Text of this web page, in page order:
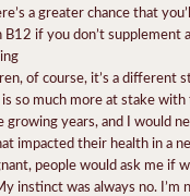
a greater chance that
if you don’t supplement
of course, it’s a different
so much more at stake with
growing years, and I would
impacted their health in a
people would ask me if
instinct was always no. I’m